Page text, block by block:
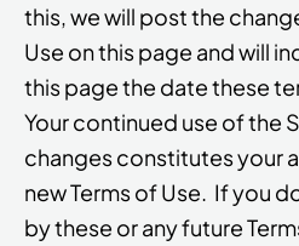
this, we will post the
Use on this page and will
this page the date these
Your continued use of the
changes constitutes your
new Terms of Use. If you
by these or any future